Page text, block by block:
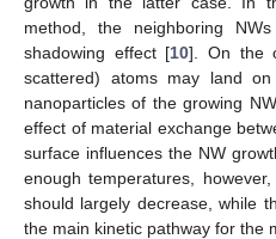
method, the neighboring
shadowing effect [10]. On the
scattered) atoms may land
nanoparticles of the growing
effect of material exchange
surface influences the NW
enough temperatures,
should largely decrease, while
the main kinetic pathway for the